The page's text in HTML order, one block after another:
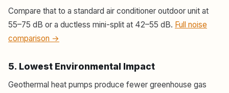
Compare that to a standard air conditioner outdoor unit at
55–75 dB or a ductless mini-split at 42–55 dB. Full noise
comparison →
5. Lowest Environmental Impact
Geothermal heat pumps produce fewer greenhouse gas